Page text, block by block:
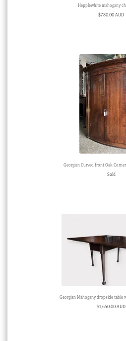
Hepplewhite mahogany
$780.00 AUD
Georgian Curved front Oak
Sold
Georgian Mahogany dropside table
$1,650.00 AUD